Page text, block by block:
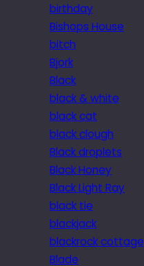
birthday
Bishops House
bitch
Bjork
Black
black & white
black cat
black clough
Black droplets
Black Honey
Black Light Ray
black tie
blackjack
blackrock cottage
Blade